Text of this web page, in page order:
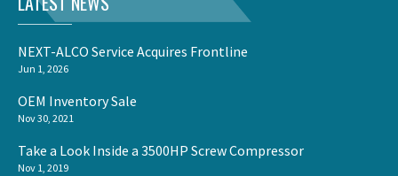
NEXT-ALCO Service Acquires Frontline
Jun 1, 2026
OEM Inventory Sale
Nov 30, 2021
Take a Look Inside a 3500HP Screw Compressor
Nov 1, 2019